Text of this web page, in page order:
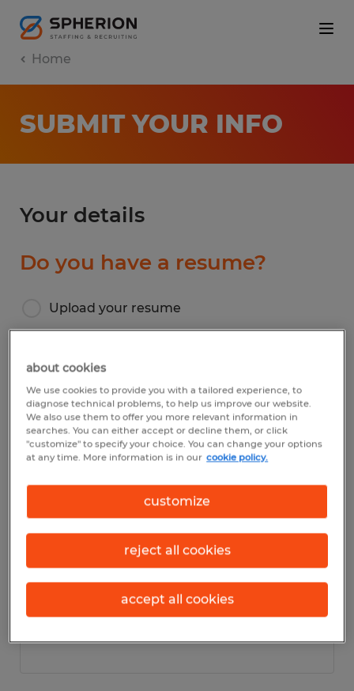
Home
SUBMIT YOUR INFO
Your details
Do you have a resume?
Upload your resume
Personal details
First name *
Address
about cookies
We use cookies to provide you with a tailored experience, to
diagnose technical problems, to help us improve our website.
We also use them to offer you more relevant information in
searches. You can either accept or decline them, or click
"customize" to specify your choice. You can change your options
at any time. More information is in our cookie policy.
customize
reject all cookies
accept all cookies